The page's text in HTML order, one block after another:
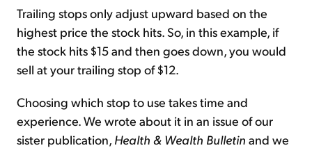
Trailing stops only adjust upward based on the
highest price the stock hits. So, in this example, if
the stock hits $15 and then goes down, you would
sell at your trailing stop of $12.
Choosing which stop to use takes time and
experience. We wrote about it in an issue of our
sister publication, Health & Wealth Bulletin and we